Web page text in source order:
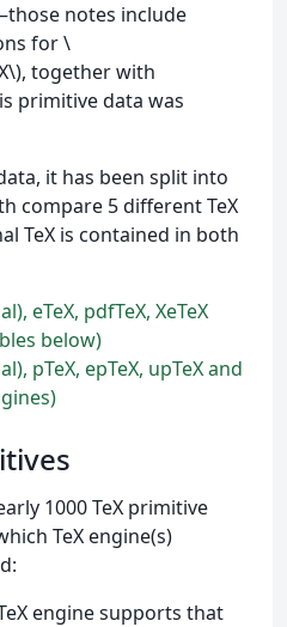
notes include
for \
together with
primitive data was
it has been split into
compare 5 different TeX
TeX is contained in both
eTeX, pdfTeX, XeTeX
below)
pTeX, epTeX, upTeX and
1000 TeX primitive
TeX engine(s)
engine supports that